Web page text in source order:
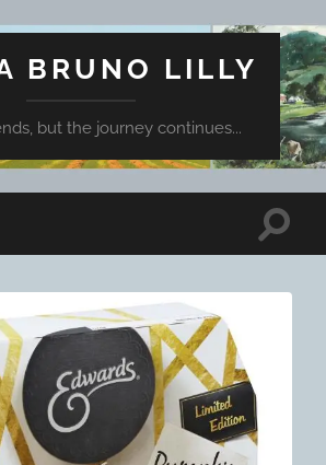
BRUNO LILLY
but the journey continues...
Toggle